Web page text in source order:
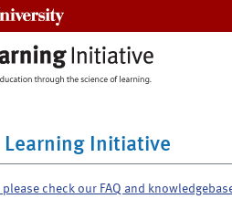
Learning Initiative
check our FAQ and